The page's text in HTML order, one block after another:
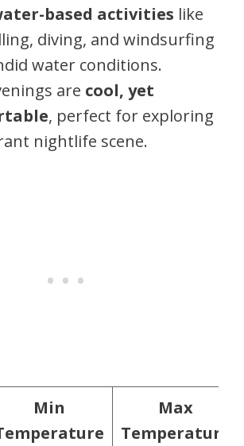
based activities like
diving, and windsurfing
water conditions.
are cool, yet
, perfect for exploring
nightlife scene.
Min
Max
Temperature